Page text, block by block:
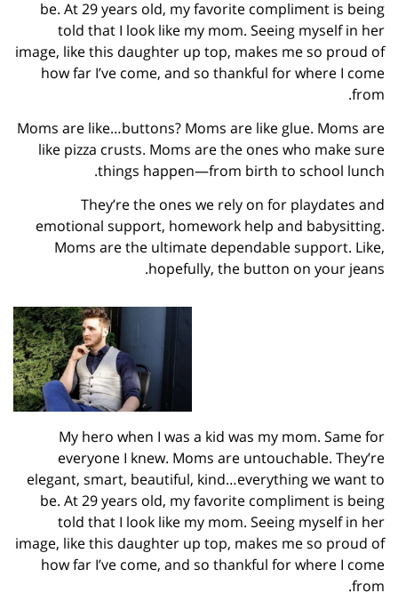
be. At 29 years old, my favorite compliment is being
told that I look like my mom. Seeing myself in her
image, like this daughter up top, makes me so proud of
how far I’ve come, and so thankful for where I come
from.
Moms are like…buttons? Moms are like glue. Moms are
like pizza crusts. Moms are the ones who make sure
things happen—from birth to school lunch.
They’re the ones we rely on for playdates and
emotional support, homework help and babysitting.
Moms are the ultimate dependable support. Like,
hopefully, the button on your jeans.
My hero when I was a kid was my mom. Same for
everyone I knew. Moms are untouchable. They’re
elegant, smart, beautiful, kind…everything we want to
be. At 29 years old, my favorite compliment is being
told that I look like my mom. Seeing myself in her
image, like this daughter up top, makes me so proud of
how far I’ve come, and so thankful for where I come
from.